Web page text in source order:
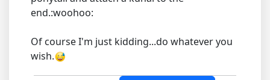
end.:woohoo:
Of course I'm just kidding...do whatever you
wish.